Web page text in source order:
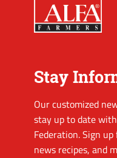
Stay
Our customized
stay up to date
Federation. Sign
news recipes, and